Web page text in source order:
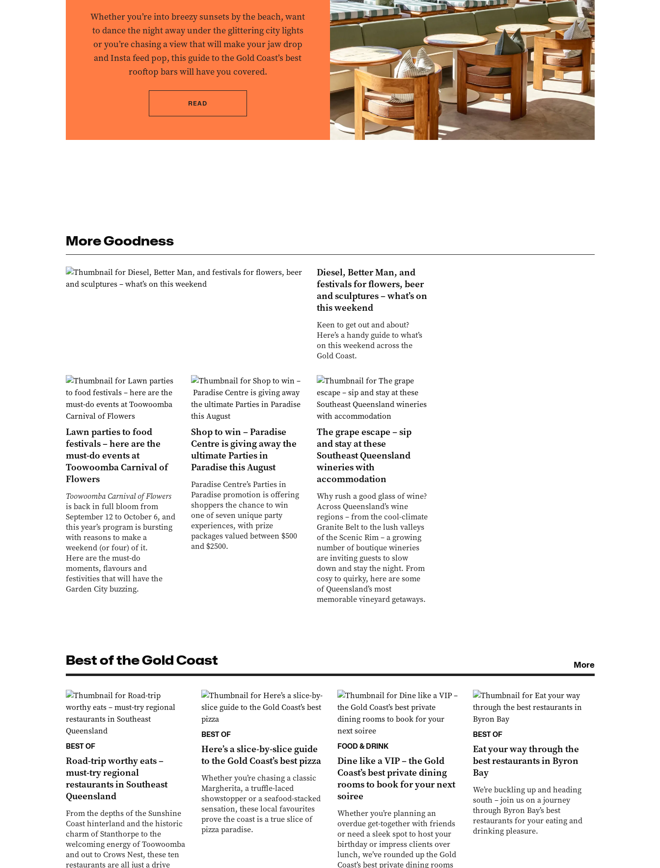
Whether you’re into breezy sunsets by the beach, want
to dance the night away under the glittering city lights
or you’re chasing a view that will make your jaw drop
and Insta feed pop, this guide to the Gold Coast’s best
rooftop bars will have you covered.
READ
More Goodness
Diesel, Better Man, and
festivals for flowers, beer
and sculptures – what’s on
this weekend
Keen to get out and about?
Here’s a handy guide to what’s
on this weekend across the
Gold Coast.
Lawn parties to food
festivals – here are the
must-do events at
Toowoomba Carnival of
Flowers
Toowoomba Carnival of Flowers
is back in full bloom from
September 12 to October 6, and
this year’s program is bursting
with reasons to make a
weekend (or four) of it.
Here are the must-do
moments, flavours and
festivities that will have the
Garden City buzzing.
Shop to win – Paradise
Centre is giving away the
ultimate Parties in
Paradise this August
Paradise Centre’s Parties in
Paradise promotion is offering
shoppers the chance to win
one of seven unique party
experiences, with prize
packages valued between $500
and $2500.
The grape escape – sip
and stay at these
Southeast Queensland
wineries with
accommodation
Why rush a good glass of wine?
Across Queensland’s wine
regions – from the cool-climate
Granite Belt to the lush valleys
of the Scenic Rim – a growing
number of boutique wineries
are inviting guests to slow
down and stay the night. From
cosy to quirky, here are some
of Queensland’s most
memorable vineyard getaways.
Best of the Gold Coast More
BEST OF
Road-trip worthy eats –
must-try regional
restaurants in Southeast
Queensland
From the depths of the Sunshine
Coast hinterland and the historic
charm of Stanthorpe to the
welcoming energy of Toowoomba
and out to Crows Nest, these ten
restaurants are all just a drive
BEST OF
Here’s a slice-by-slice guide
to the Gold Coast’s best pizza
Whether you’re chasing a classic
Margherita, a truffle-laced
showstopper or a seafood-stacked
sensation, these local favourites
prove the coast is a true slice of
pizza paradise.
FOOD & DRINK
Dine like a VIP – the Gold
Coast’s best private dining
rooms to book for your next
soiree
Whether you’re planning an
overdue get-together with friends
or need a sleek spot to host your
birthday or impress clients over
lunch, we’ve rounded up the Gold
Coast’s best private dining rooms
BEST OF
Eat your way through the
best restaurants in Byron
Bay
We’re buckling up and heading
south – join us on a journey
through Byron Bay’s best
restaurants for your eating and
drinking pleasure.